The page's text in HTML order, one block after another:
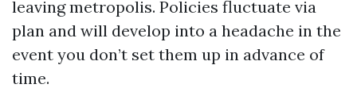
leaving metropolis. Policies fluctuate via
plan and will develop into a headache in the
event you don’t set them up in advance of
time.